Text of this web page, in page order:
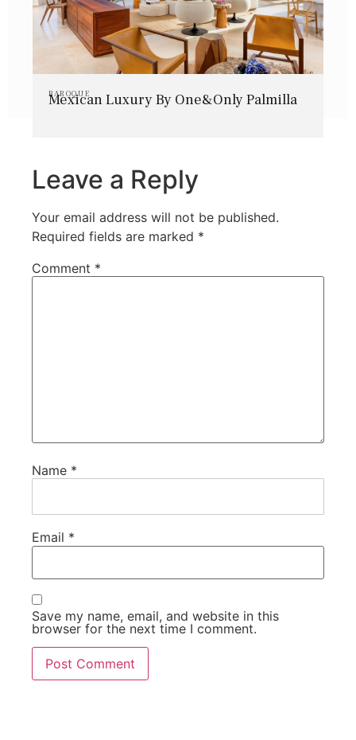
BAROQUE
Mexican Luxury By One&Only Palmilla
Leave a Reply
Your email address will not be published.
Required fields are marked *
Comment *
Name *
Email *
Save my name, email, and website in this
browser for the next time I comment.